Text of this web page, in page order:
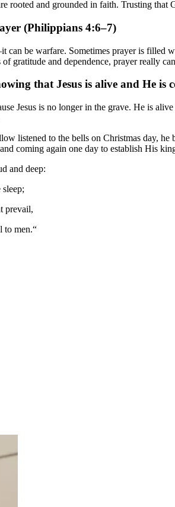
rooted and grounded in faith. Trusting that
(Philippians 4:6–7)
can be warfare. Sometimes prayer is filled
gratitude and dependence, prayer really
that Jesus is alive and He is
Jesus is no longer in the grave. He is
listened to the bells on Christmas day,
coming again one day to establish His
and deep:
prevail,
to men.“